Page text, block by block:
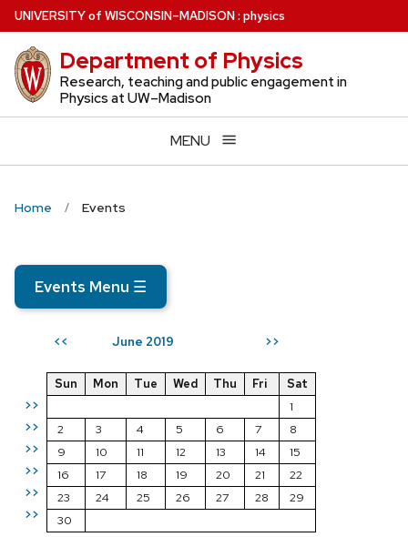
Skip
to
main
content
UNIVERSITYof WISCONSIN–MADISON: physics
Department of Physics
Research, teaching and public engagement in
Physics at UW–Madison
MENU
Home Events
Events Menu ☰
<< June 2019 >>
>>
>>
>>
>>
>>
>>
Sun Mon Tue Wed Thu Fri
Sat
1
2
3 4 5 6 7
8
9
10 11 12 13 14
15
16
17 18 19 20 21
22
23
24 25 26 27 28
29
30